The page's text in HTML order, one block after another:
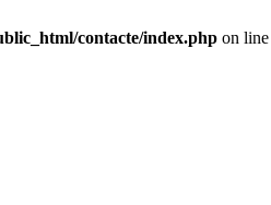
contacte/index.php on line